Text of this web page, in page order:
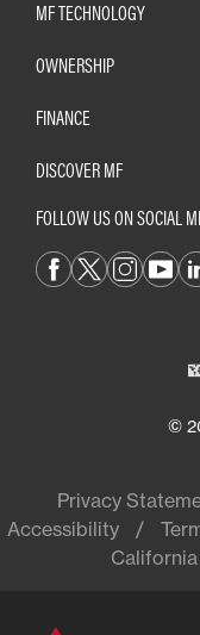
MF TECHNOLOGY
OWNERSHIP
FINANCE
DISCOVER MF
FOLLOW US ON SOCIAL
©
Privacy
Accessibility